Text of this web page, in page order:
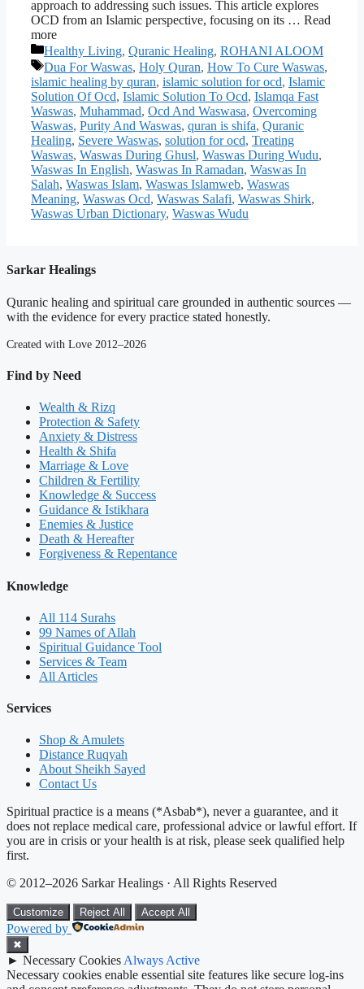
approach to addressing such issues. This article explores
OCD from an Islamic perspective, focusing on its … Read
more
Categories
Healthy Living, Quranic Healing, ROHANI ALOOM
Tags
Dua For Waswas, Holy Quran, How To Cure Waswas,
islamic healing by quran, islamic solution for ocd, Islamic
Solution Of Ocd, Islamic Solution To Ocd, Islamqa Fast
Waswas, Muhammad, Ocd And Waswasa, Overcoming
Waswas, Purity And Waswas, quran is shifa, Quranic
Healing, Severe Waswas, solution for ocd, Treating
Waswas, Waswas During Ghusl, Waswas During Wudu,
Waswas In English, Waswas In Ramadan, Waswas In
Salah, Waswas Islam, Waswas Islamweb, Waswas
Meaning, Waswas Ocd, Waswas Salafi, Waswas Shirk,
Waswas Urban Dictionary, Waswas Wudu
Sarkar Healings
Quranic healing and spiritual care grounded in authentic sources —
with the evidence for every practice stated honestly.
Created with Love 2012–2026
Find by Need
Wealth & Rizq
Protection & Safety
Anxiety & Distress
Health & Shifa
Marriage & Love
Children & Fertility
Knowledge & Success
Guidance & Istikhara
Enemies & Justice
Death & Hereafter
Forgiveness & Repentance
Knowledge
All 114 Surahs
99 Names of Allah
Spiritual Guidance Tool
Services & Team
All Articles
Services
Shop & Amulets
Distance Ruqyah
About Sheikh Sayed
Contact Us
Spiritual practice is a means (*Asbab*), never a guarantee, and it
does not replace medical care, professional advice or lawful effort. If
you are in crisis or your health is at risk, please seek qualified help
first.
© 2012–2026 Sarkar Healings · All Rights Reserved
Customize Reject All Accept All
Powered by
✖
► Necessary Cookies Always Active
Necessary cookies enable essential site features like secure log-ins